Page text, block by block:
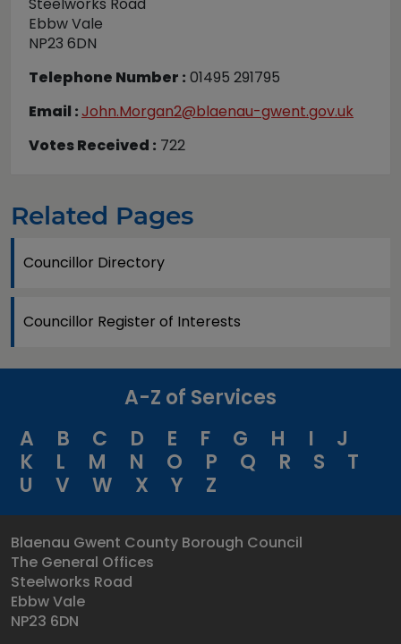
Ebbw Vale
NP23 6DN
Telephone Number : 01495 291795
Email :John.Morgan2@blaenau-gwent.gov.uk
Votes Received : 722
Related Pages
Councillor Directory
Councillor Register of Interests
A-Z of Services
A
B C D E F G H I
J
K
L M N O P Q R S
T
U
V W X Y Z
Blaenau Gwent County Borough Council
The General Offices
Steelworks Road
Ebbw Vale
NP23 6DN